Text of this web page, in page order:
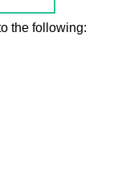
the following: